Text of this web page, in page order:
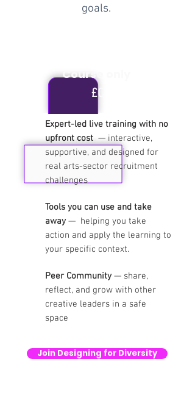
goals.
Course only
£0
Free
Expert-led live training with no
upfront cost — interactive,
supportive, and designed for
real arts-sector recruitment
challenges
Tools you can use and take
away — helping you take
action and apply the learning to
your specific context.
Peer Community — share,
reflect, and grow with other
creative leaders in a safe
space
Join Designing for Diversity